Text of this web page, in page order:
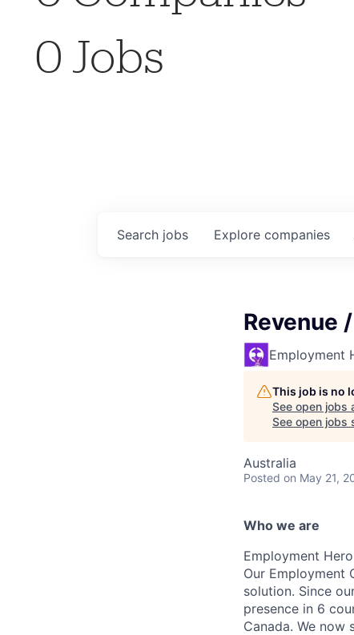
0 Jobs
Search jobs Explore companies
Revenue
Employment
This job is no
See open jobs
See open jobs
Australia
Posted on May 21,
Who we are
Employment
Our Employment
solution. Since
presence in 6
Canada. We now